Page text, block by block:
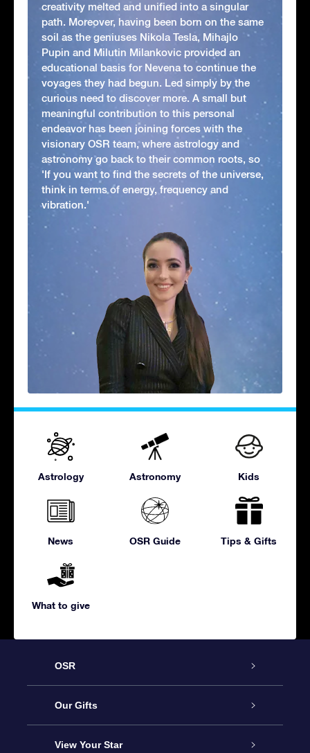
creativity melted and unified into a singular
path. Moreover, having been born on the same
soil as the geniuses Nikola Tesla, Mihajlo
Pupin and Milutin Milankovic provided an
educational basis for Nevena to continue the
voyages they had begun. Led simply by the
curious need to discover more. A small but
meaningful contribution to this personal
endeavor has been joining forces with the
visionary OSR team, where astrology and
astronomy go back to their common roots, so
'If you want to find the secrets of the universe,
think in terms of energy, frequency and
vibration.'
Astrology Astronomy Kids
News OSR Guide Tips & Gifts
What to give
OSR
Service
About us
Our Gifts
Online Star Gift
View Your Star